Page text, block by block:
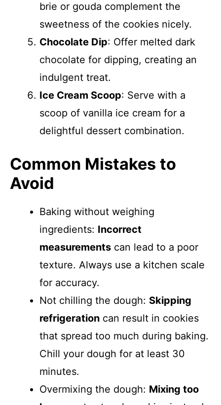
brie or gouda complement the
sweetness of the cookies nicely.
Chocolate Dip: Offer melted dark
chocolate for dipping, creating an
indulgent treat.
Ice Cream Scoop: Serve with a
scoop of vanilla ice cream for a
delightful dessert combination.
Common Mistakes to
Avoid
Baking without weighing
ingredients: Incorrect
measurements can lead to a poor
texture. Always use a kitchen scale
for accuracy.
Not chilling the dough: Skipping
refrigeration can result in cookies
that spread too much during baking.
Chill your dough for at least 30
minutes.
Overmixing the dough: Mixing too